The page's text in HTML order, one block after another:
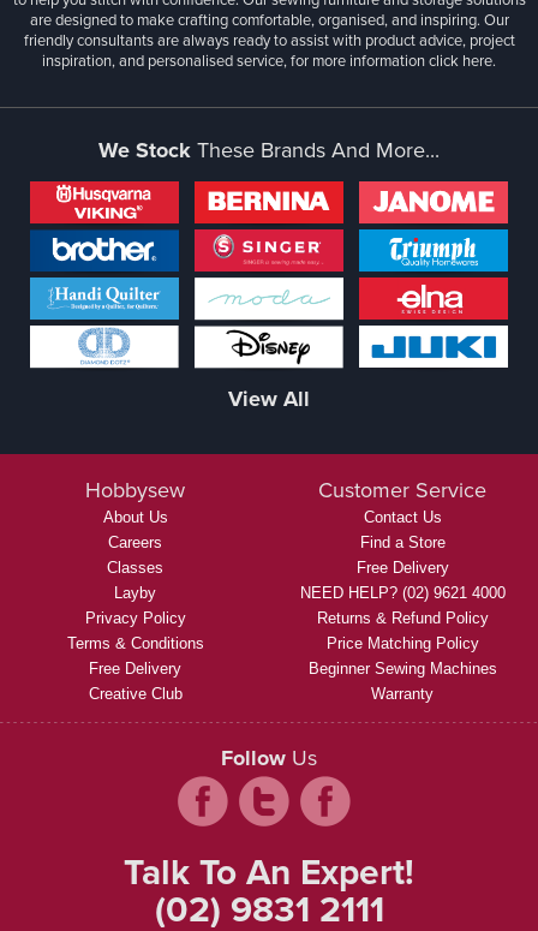
are designed to make crafting comfortable, organised, and inspiring. Our
friendly consultants are always ready to assist with product advice, project
inspiration, and personalised service, for more informationclick here.
We StockThese Brands And More...
View All
Hobbysew
About Us
Careers
Classes
Layby
Privacy Policy
Terms & Conditions
Free Delivery
Creative Club
Customer Service
Contact Us
Find a Store
Free Delivery
NEED HELP? (02) 9621 4000
Returns & Refund Policy
Price Matching Policy
Beginner Sewing Machines
Warranty
Follow Us
Talk To An Expert!
(02) 9831 2111